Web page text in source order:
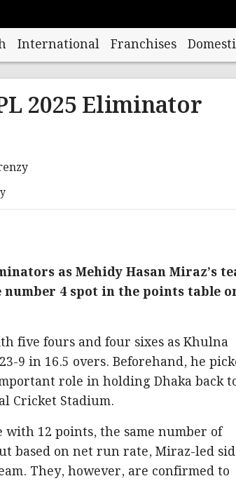
International Franchises
2025 Eliminator
as Mehidy Hasan Miraz’s
4 spot in the points table
five fours and four sixes as Khulna
9 in 16.5 overs. Beforehand, he
role in holding Dhaka back
Cricket Stadium.
12 points, the same number of
based on net run rate, Miraz-led
They, however, are confirmed to